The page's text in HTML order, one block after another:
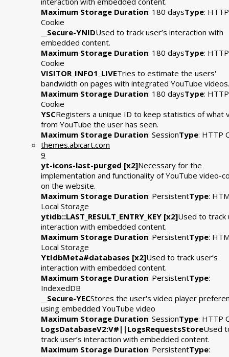
Maximum Storage Duration: 180 daysType: HTTP
Cookie
__Secure-YNIDUsed to track user’s interaction with
embedded content.
Maximum Storage Duration: 180 daysType: HTTP
Cookie
VISITOR_INFO1_LIVETries to estimate the users'
bandwidth on pages with integrated YouTube videos.
Maximum Storage Duration: 180 daysType: HTTP
Cookie
YSCRegisters a unique ID to keep statistics of what
from YouTube the user has seen.
Maximum Storage Duration: SessionType: HTTP
themes.abicart.com
9
yt-icons-last-purged [x2]Necessary for the
implementation and functionality of YouTube video-
on the website.
Maximum Storage Duration: PersistentType:
Local Storage
ytidb::LAST_RESULT_ENTRY_KEY [x2]Used to track
interaction with embedded content.
Maximum Storage Duration: PersistentType:
Local Storage
YtIdbMeta#databases [x2]Used to track user’s
interaction with embedded content.
Maximum Storage Duration: PersistentType:
IndexedDB
__Secure-YECStores the user's video player
using embedded YouTube video
Maximum Storage Duration: SessionType: HTTP
LogsDatabaseV2:V#||LogsRequestsStoreUsed
track user’s interaction with embedded content.
Maximum Storage Duration: PersistentType: